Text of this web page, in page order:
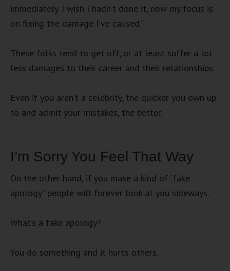
immediately. I wish I hadn’t done it, now my focus is
on fixing the damage I’ve caused.”
These folks tend to get off, or at least suffer a lot
less damages to their career and their relationships.
Even if you aren’t a celebrity, the quicker you own up
to and admit your mistakes, the better.
I’m Sorry You Feel That Way
On the other hand, if you make a kind of “fake
apology” people will forever look at you sideways.
What’s a fake apology?
You do something and it hurts others.